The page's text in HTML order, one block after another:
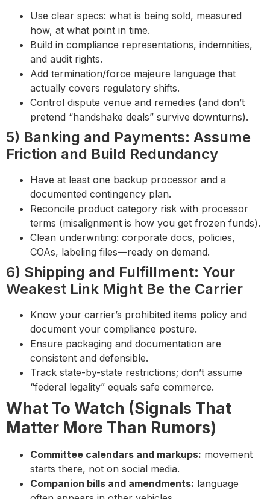
Use clear specs: what is being sold, measured
how, at what point in time.
Build in compliance representations, indemnities,
and audit rights.
Add termination/force majeure language that
actually covers regulatory shifts.
Control dispute venue and remedies (and don’t
pretend “handshake deals” survive downturns).
5) Banking and Payments: Assume
Friction and Build Redundancy
Have at least one backup processor and a
documented contingency plan.
Reconcile product category risk with processor
terms (misalignment is how you get frozen funds).
Clean underwriting: corporate docs, policies,
COAs, labeling files—ready on demand.
6) Shipping and Fulfillment: Your
Weakest Link Might Be the Carrier
Know your carrier’s prohibited items policy and
document your compliance posture.
Ensure packaging and documentation are
consistent and defensible.
Track state-by-state restrictions; don’t assume
“federal legality” equals safe commerce.
What To Watch (Signals That
Matter More Than Rumors)
Committee calendars and markups: movement
starts there, not on social media.
Companion bills and amendments: language